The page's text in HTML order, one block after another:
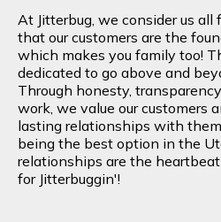
At Jitterbug, we consider us all
that our customers are the
which makes you family too!
dedicated to go above and
Through honesty,
work, we value our customers
lasting relationships with
being the best option in the
relationships are the
for Jitterbuggin'!